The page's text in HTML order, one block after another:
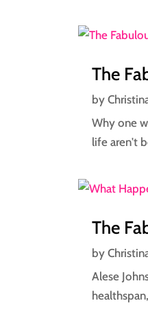
The
by
Why one
life aren't
The
by
Alese